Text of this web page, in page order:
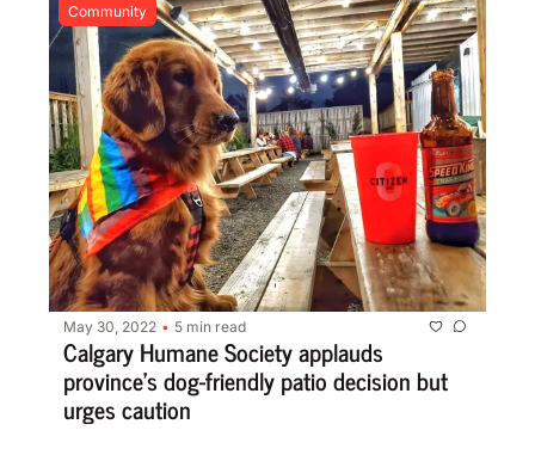
Community
May 30, 2022 • 5 min read
Calgary Humane Society applauds
province’s dog-friendly patio decision but
urges caution